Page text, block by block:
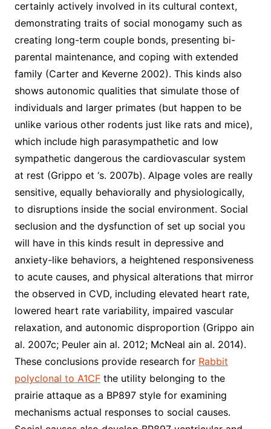
certainly actively involved in its cultural context,
demonstrating traits of social monogamy such as
creating long-term couple bonds, presenting bi-
parental maintenance, and coping with extended
family (Carter and Keverne 2002). This kinds also
shows autonomic qualities that simulate those of
individuals and larger primates (but happen to be
unlike various other rodents just like rats and mice),
which include high parasympathetic and low
sympathetic dangerous the cardiovascular system
at rest (Grippo et ‘s. 2007b). Alpage voles are really
sensitive, equally behaviorally and physiologically,
to disruptions inside the social environment. Social
seclusion and the dysfunction of set up social you
will have in this kinds result in depressive and
anxiety-like behaviors, a heightened responsiveness
to acute causes, and physical alterations that mirror
the observed in CVD, including elevated heart rate,
lowered heart rate variability, impaired vascular
relaxation, and autonomic disproportion (Grippo ain
al. 2007c; Peuler ain al. 2012; McNeal ain al. 2014).
These conclusions provide research for Rabbit
polyclonal to A1CFthe utility belonging to the
prairie attaque as a BP897 style for examining
mechanisms actual responses to social causes.